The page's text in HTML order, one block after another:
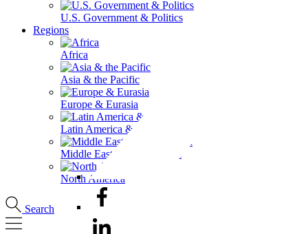
U.S. Government & Politics
Regions
Africa
Asia & the Pacific
Europe & Eurasia
Latin America & the Caribbean
Middle East & North Africa
North America
Search